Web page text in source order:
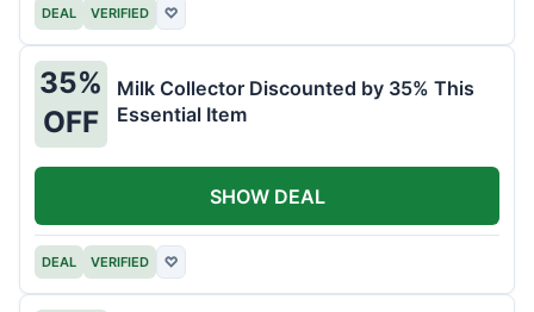
DEAL VERIFIED ♡
35%
OFF
Milk Collector Discounted by 35% This
Essential Item
DEAL VERIFIED ♡
SHOW DEAL